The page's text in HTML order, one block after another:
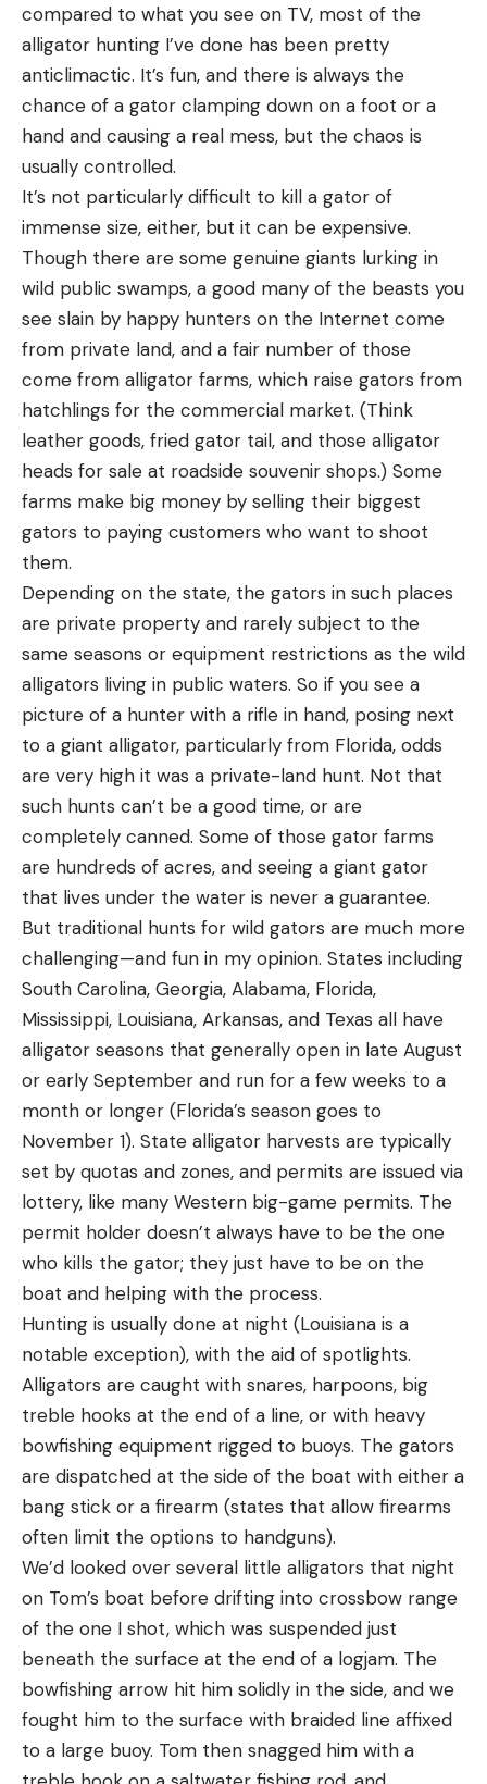
compared to what you see on TV, most of the
alligator hunting I’ve done has been pretty
anticlimactic. It’s fun, and there is always the
chance of a gator clamping down on a foot or a
hand and causing a real mess, but the chaos is
usually controlled.
It’s not particularly difficult to kill a gator of
immense size, either, but it can be expensive.
Though there are some genuine giants lurking in
wild public swamps, a good many of the beasts you
see slain by happy hunters on the Internet come
from private land, and a fair number of those
come from alligator farms, which raise gators from
hatchlings for the commercial market. (Think
leather goods, fried gator tail, and those alligator
heads for sale at roadside souvenir shops.) Some
farms make big money by selling their biggest
gators to paying customers who want to shoot
them.
Depending on the state, the gators in such places
are private property and rarely subject to the
same seasons or equipment restrictions as the wild
alligators living in public waters. So if you see a
picture of a hunter with a rifle in hand, posing next
to a giant alligator, particularly from Florida, odds
are very high it was a private-land hunt. Not that
such hunts can’t be a good time, or are
completely canned. Some of those gator farms
are hundreds of acres, and seeing a giant gator
that lives under the water is never a guarantee.
But traditional hunts for wild gators are much more
challenging—and fun in my opinion. States including
South Carolina, Georgia, Alabama, Florida,
Mississippi, Louisiana, Arkansas, and Texas all have
alligator seasons that generally open in late August
or early September and run for a few weeks to a
month or longer (Florida’s season goes to
November 1). State alligator harvests are typically
set by quotas and zones, and permits are issued via
lottery, like many Western big-game permits. The
permit holder doesn’t always have to be the one
who kills the gator; they just have to be on the
boat and helping with the process.
Hunting is usually done at night (Louisiana is a
notable exception), with the aid of spotlights.
Alligators are caught with snares, harpoons, big
treble hooks at the end of a line, or with heavy
bowfishing equipment rigged to buoys. The gators
are dispatched at the side of the boat with either a
bang stick or a firearm (states that allow firearms
often limit the options to handguns).
We’d looked over several little alligators that night
on Tom’s boat before drifting into crossbow range
of the one I shot, which was suspended just
beneath the surface at the end of a logjam. The
bowfishing arrow hit him solidly in the side, and we
fought him to the surface with braided line affixed
to a large buoy. Tom then snagged him with a